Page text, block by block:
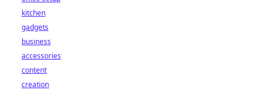
kitchen
gadgets
business
accessories
content
creation